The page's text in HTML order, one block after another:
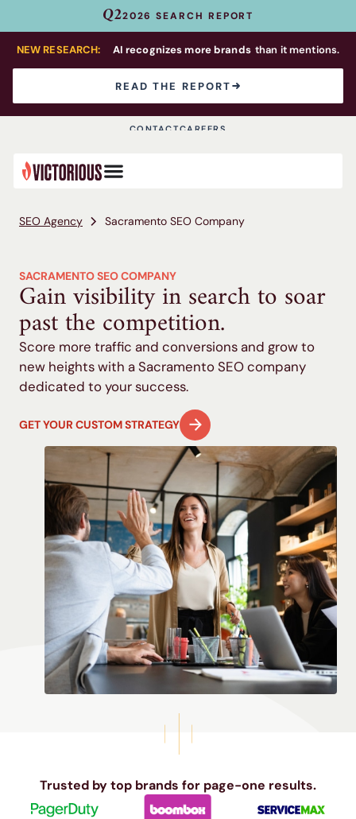
Q22026 SEARCH REPORT
NEW RESEARCH: AI recognizes more brands than it mentions.
READ THE REPORT
CONTACTCAREERS
SEO Agency Sacramento SEO Company
SACRAMENTO SEO COMPANY
Gain visibility in search to soar
past the competition.
Score more traffic and conversions and grow to
new heights with a SacramentoSEOcompany
dedicated to your success.
GET YOUR CUSTOM STRATEGY
Trusted by top brands for page-one results.